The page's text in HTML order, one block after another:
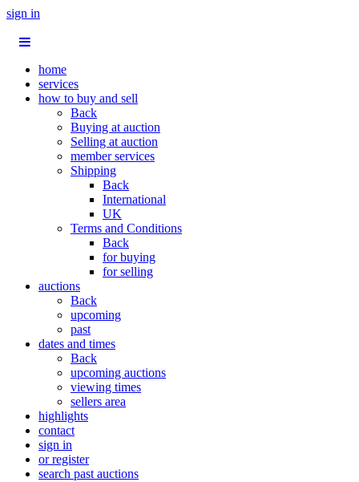
sign in
home
services
how to buy and sell
Back
Buying at auction
Selling at auction
member services
Shipping
Back
International
UK
Terms and Conditions
Back
for buying
for selling
auctions
Back
upcoming
past
dates and times
Back
upcoming auctions
viewing times
sellers area
highlights
contact
sign in
or register
search past auctions